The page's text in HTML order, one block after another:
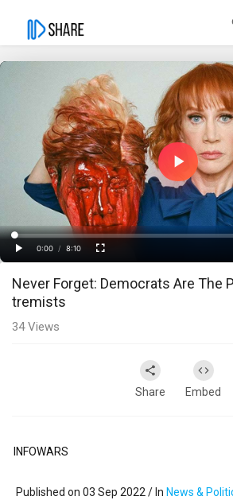
Play
Play
Time
0:00
/
8:10
Loaded:
0%
Progress:
0%
Fullscreen
Never Forget: Democrats Are The
tremists
34Views
Share Embed
INFOWARS
Published on 03 Sep 2022 / In News &